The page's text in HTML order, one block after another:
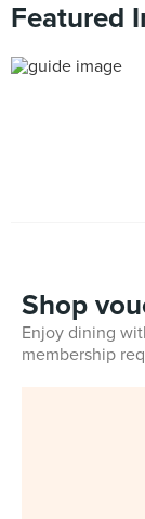
Featured
Shop
Enjoy dining
membership